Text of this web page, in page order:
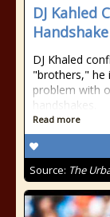
DJ Kahled
DJ Khaled
"brothers," he
problem with
handshakes.
Read more
Source: The